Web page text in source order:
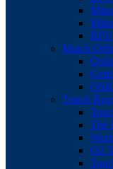
RFU
Match
Touch
The
O2